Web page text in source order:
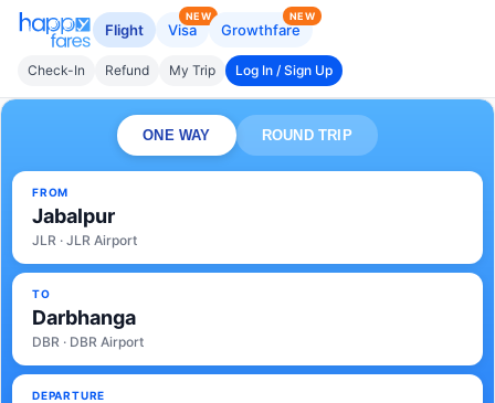
Flight Visa
NEW
Growthfare
NEW
Check-In Refund My Trip Log In / Sign Up
ONE WAY ROUND TRIP
FROM
Jabalpur
JLR · JLR Airport
TO
Darbhanga
DBR · DBR Airport
DEPARTURE